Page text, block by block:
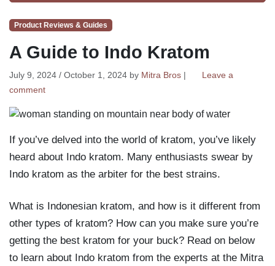
Product Reviews & Guides
A Guide to Indo Kratom
July 9, 2024 / October 1, 2024 by Mitra Bros |
Leave a
comment
If you’ve delved into the world of kratom, you’ve likely
heard about Indo kratom. Many enthusiasts swear by
Indo kratom as the arbiter for the best strains.
What is Indonesian kratom, and how is it different from
other types of kratom? How can you make sure you’re
getting the best kratom for your buck? Read on below
to learn about Indo kratom from the experts at the Mitra